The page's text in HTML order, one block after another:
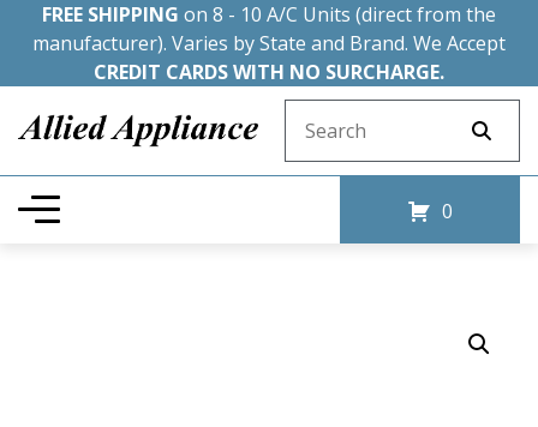
FREE SHIPPING on 8 - 10 A/C Units (direct from the
manufacturer). Varies by State and Brand. We Accept
CREDIT CARDS WITH NO SURCHARGE.
0